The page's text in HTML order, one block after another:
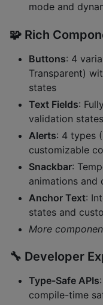
mode and
🧩 Rich
Buttons: 4
Transparent)
states
Text Fields:
validation
Alerts: 4 types
customizable
Snackbar:
animations and
Anchor Text:
states and
More
🔧 Developer
Type-Safe APIs
compile-time